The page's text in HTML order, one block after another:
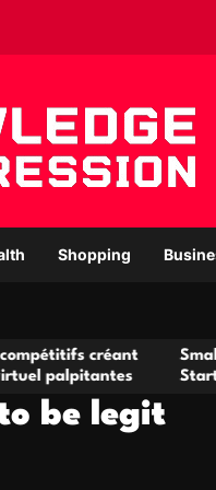
Shopping
Small Office
Startups and
be legit